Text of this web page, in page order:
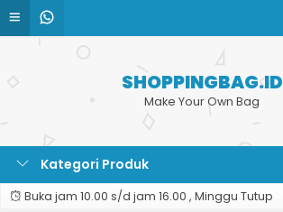
SHOPPINGBAG.ID
Make Your Own Bag
Kategori Produk
Buka jam 10.00 s/d jam 16.00 , Minggu Tutup